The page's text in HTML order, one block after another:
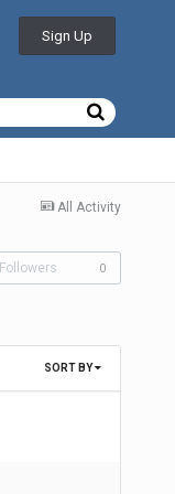
Sign Up
All Activity
Followers 0
SORT BY